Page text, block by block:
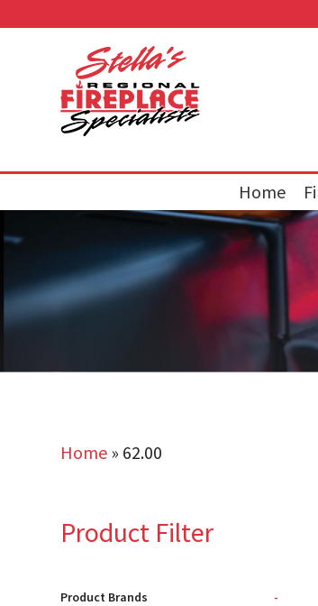
Home
Home » 62.00
Product Filter
Product Brands
-